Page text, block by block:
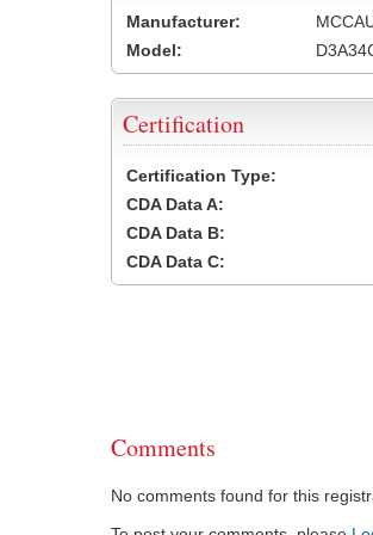
Manufacturer:
Model:
Certification
Certification Type:
CDA Data A:
CDA Data B:
CDA Data C:
Comments
No comments found for this